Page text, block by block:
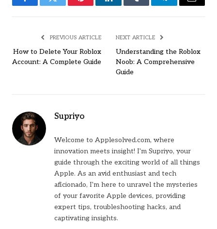
FacebookTwitter PinterestLinkedInTumblr TelegramEmail
PREVIOUS ARTICLE
How to Delete Your Roblox
Account: A Complete Guide
NEXT ARTICLE
Understanding the Roblox
Noob: A Comprehensive
Guide
Supriyo
Welcome to Applesolved.com, where
innovation meets insight! I'm Supriyo, your
guide through the exciting world of all things
Apple. As an avid enthusiast and tech
aficionado, I'm here to unravel the mysteries
of your favorite Apple devices, providing
expert tips, troubleshooting hacks, and
captivating insights.